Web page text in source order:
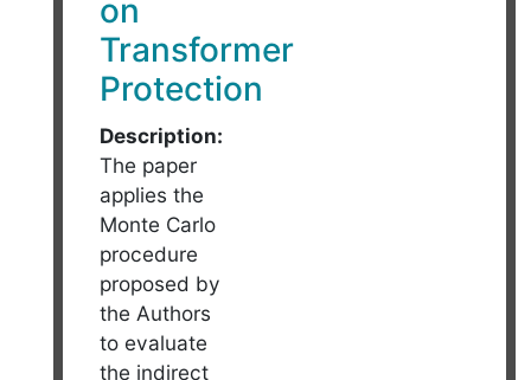
on
Transformer
Protection
Description:
The paper
applies the
Monte Carlo
procedure
proposed by
the Authors
to evaluate
the indirect